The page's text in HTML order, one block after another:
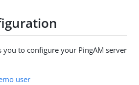
to configure your PingAM server
user